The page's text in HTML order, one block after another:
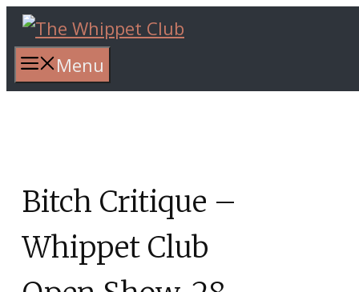
Skip
content Menu
Bitch Critique –
Whippet Club